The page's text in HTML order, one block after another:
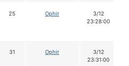
25 Ophir
3/12
23:28:00
31 Ophir
3/12
23:31:00